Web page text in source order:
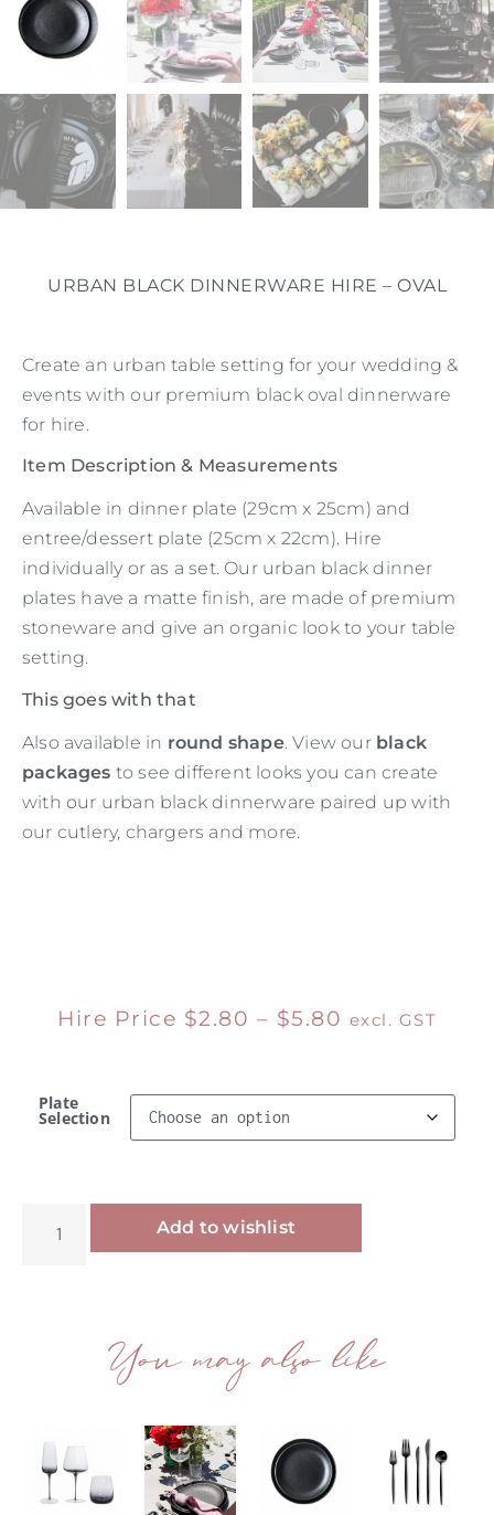
URBAN BLACK DINNERWARE HIRE – OVAL
Create an urban table setting for your wedding &
events with our premium black oval dinnerware
for hire.
Item Description & Measurements
Available in dinner plate (29cm x 25cm) and
entree/dessert plate (25cm x 22cm). Hire
individually or as a set. Our urban black dinner
plates have a matte finish, are made of premium
stoneware and give an organic look to your table
setting.
This goes with that
Also available in round shape. View our black
packages to see different looks you can create
with our urban black dinnerware paired up with
our cutlery, chargers and more.
Hire Price $2.80 – $5.80 excl. GST
Plate
Selection
Add to wishlist
You may also like